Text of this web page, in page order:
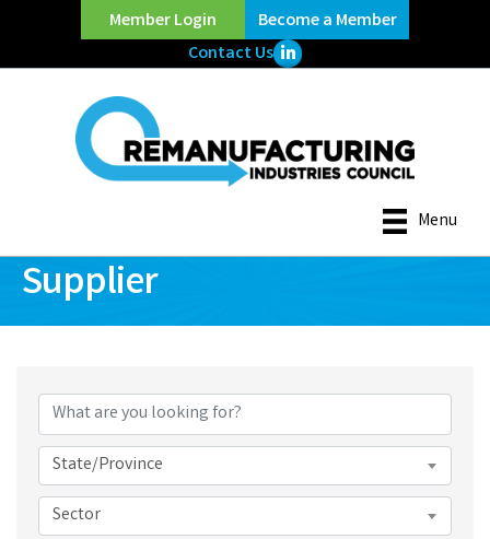
Member Login
Become a Member
Contact UsLinkedIn Icon
Menu
Supplier
{Directory Results}
State/Province
Sector